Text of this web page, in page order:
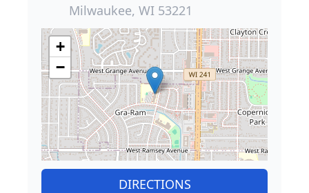
Milwaukee, WI 53221
+
−
DIRECTIONS